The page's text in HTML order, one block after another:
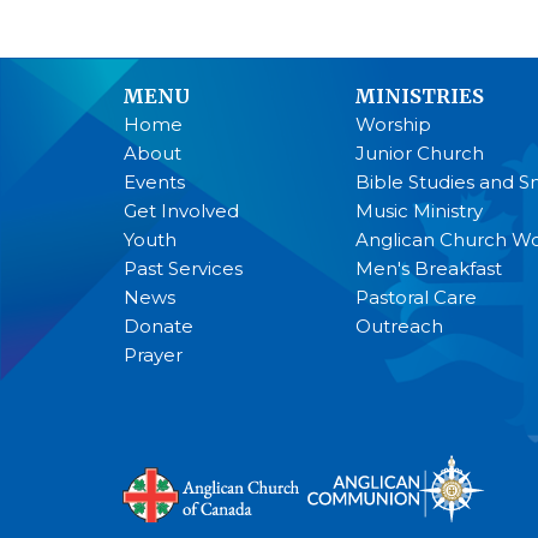
MENU
Home
About
Events
Get Involved
Youth
Past Services
News
Donate
Prayer
MINISTRIES
Worship
Junior Church
Bible Studies and
Music Ministry
Anglican Church
Men's Breakfast
Pastoral Care
Outreach